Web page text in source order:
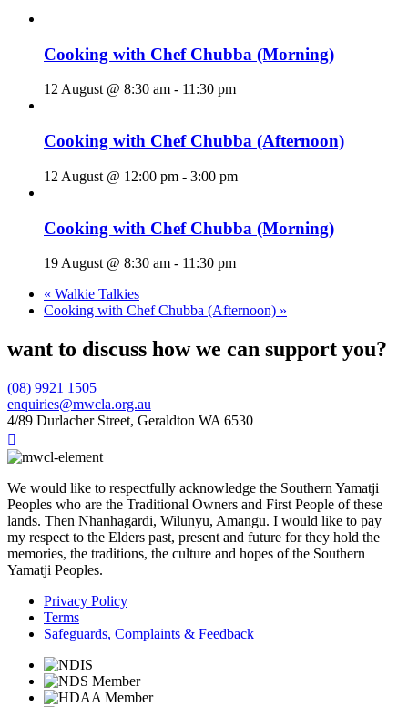
Cooking with Chef Chubba (Morning)
12 August @ 8:30 am - 11:30 pm
Cooking with Chef Chubba (Afternoon)
12 August @ 12:00 pm - 3:00 pm
Cooking with Chef Chubba (Morning)
19 August @ 8:30 am - 11:30 pm
« Walkie Talkies
Cooking with Chef Chubba (Afternoon) »
want to discuss how we can support you?
(08) 9921 1505
enquiries@mwcla.org.au
4/89 Durlacher Street, Geraldton WA 6530

We would like to respectfully acknowledge the Southern Yamatji
Peoples who are the Traditional Owners and First People of these
lands. Then Nhanhagardi, Wilunyu, Amangu. I would like to pay
my respect to the Elders past, present and future for they hold the
memories, the traditions, the culture and hopes of the Southern
Yamatji Peoples.
Privacy Policy
Terms
Safeguards, Complaints & Feedback